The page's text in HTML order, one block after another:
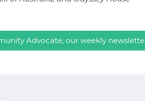
Advocate, our weekly